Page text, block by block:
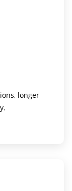
longer